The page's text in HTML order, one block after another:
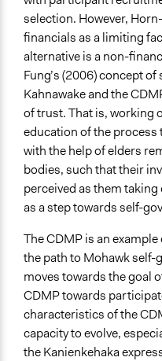
selection. However,
financials as a limiting
alternative is a non-
Fung’s (2006) concept
Kahnawake and the
of trust. That is, working
education of the
with the help of elders
bodies, such that their
perceived as them
as a step towards self-
The CDMP is an
the path to Mohawk self-
moves towards the goal
CDMP towards
characteristics of the
capacity to evolve,
the Kanienkehaka